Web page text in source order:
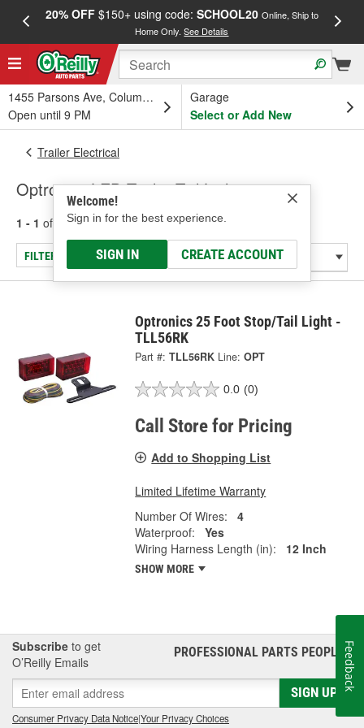
20% OFF$150+ using code: SCHOOL20 Online, Ship to
Home Only.See Details
1455 Parsons Ave, Columbus, OH
Open until 9 PM
Garage
Select or Add New
Welcome!
Sign in for the best experience.
SIGN IN CREATE ACCOUNT
Trailer Electrical
Optronics LED Trailer Tail Lights
1 - 1 of results for Trailer Tail Lights
FILTER/REFINE
Optronics 25 Foot Stop/Tail Light -
TLL56RK
Part #: TLL56RK Line: OPT
0.0 (0)
Call Store for Pricing
Add to Shopping List
Limited Lifetime Warranty
Number Of Wires:
4
Waterproof:
Yes
Wiring Harness Length (in):
12 Inch
SHOW MORE
Subscribe to get
O’Reilly Emails
PROFESSIONAL PARTS PEOPLE®
SIGN UP
Consumer Privacy Data Notice|Your Privacy Choices
Feedback